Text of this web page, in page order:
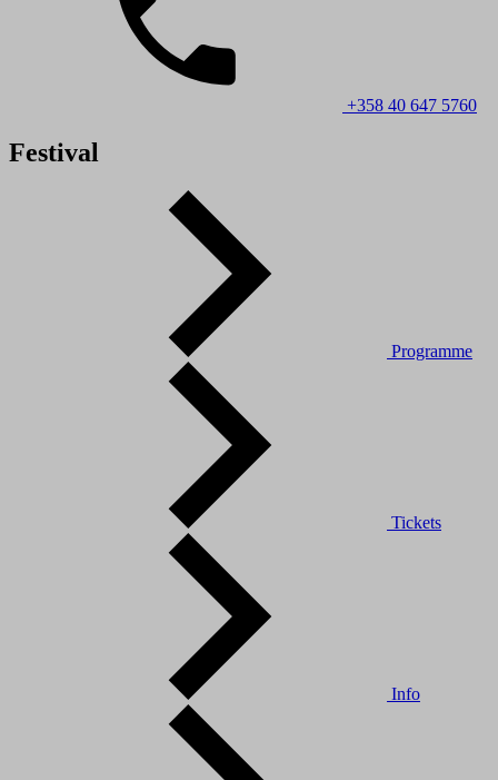
+358 40 647 5760
Festival
Programme
Tickets
Info